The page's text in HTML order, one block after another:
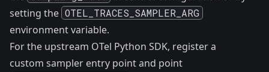
setting the OTEL_TRACES_SAMPLER_ARG
environment variable.
For the upstream OTel Python SDK, register a
custom sampler entry point and point